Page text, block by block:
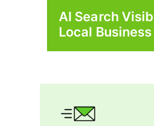
AI Search
Local Business